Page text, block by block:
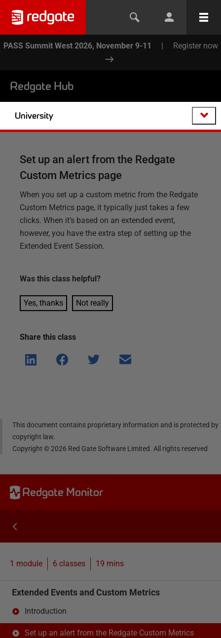
PASS Summit West 2026, November 9-11 | Register now
Redgate Hub
University
Set up an alert from the Redgate
Custom Metrics page
When you set up a custom metric from the Redgate
Custom Metrics page, it typically just takes a few
clicks. When it’s based on an extended event,
however, you have the extra step of setting up the
Extended Event Session.
Was this class helpful?
Yes, thanks Not really
Share this class
Shar
e on
Shar
e on
Shar
Shar
This document contains proprietary information and is protected by
copyright law.
Copyright ©2026 Red Gate Software Limited. All rights reserved
Redgate Monitor
1 module 6 classes 19 mins
Extended Events and Custom Metrics
Introduction
Set up an alert from the Redgate Custom Metrics